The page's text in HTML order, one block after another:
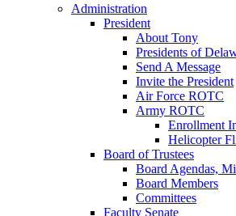
Administration
President
About Tony
Presidents of
Send A Message
Invite the President
Air Force ROTC
Army ROTC
Enrollment
Helicopter
Board of Trustees
Board Agendas,
Board Members
Committees
Faculty Senate